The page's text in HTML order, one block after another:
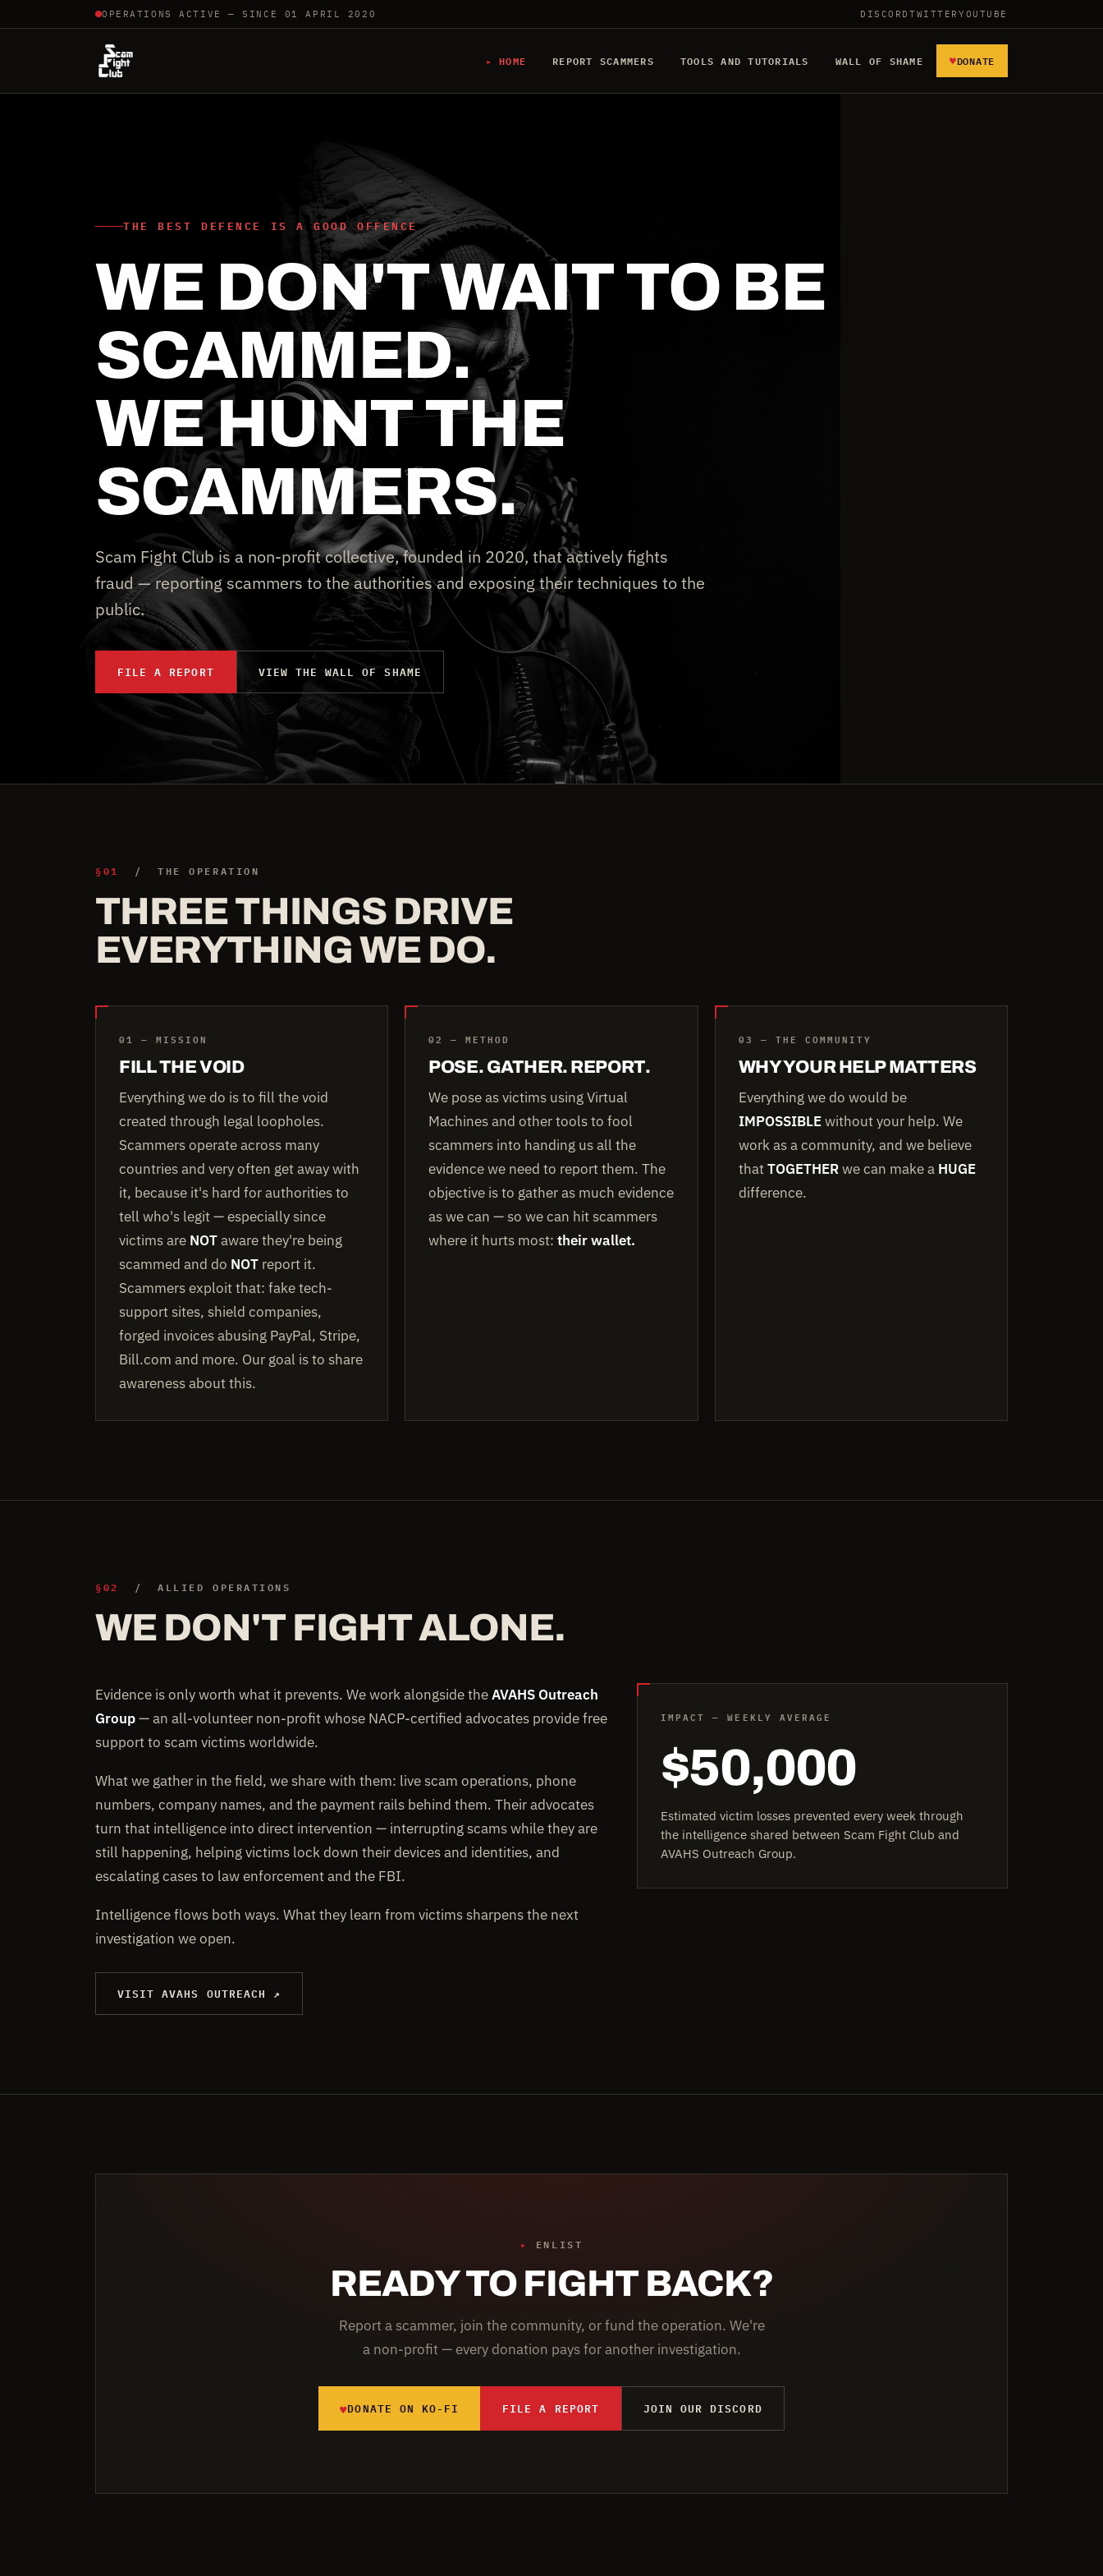
OPERATIONS ACTIVE — SINCE 01 APRIL 2020 DISCORDTWITTERYOUTUBE
HOME REPORT SCAMMERS TOOLS AND TUTORIALS WALL OF SHAME ♥DONATE
THE BEST DEFENCE IS A GOOD OFFENCE
WE DON'T WAIT TO BE
SCAMMED.
WE HUNT THE
SCAMMERS.
Scam Fight Club is a non-profit collective, founded in 2020, that actively fights
fraud — reporting scammers to the authorities and exposing their techniques to the
public.
FILE A REPORT VIEW THE WALL OF SHAME
§01 / THE OPERATION
THREE THINGS DRIVE
EVERYTHING WE DO.
01 — MISSION
FILL THE VOID
Everything we do is to fill the void
created through legal loopholes.
Scammers operate across many
countries and very often get away with
it, because it's hard for authorities to
tell who's legit — especially since
victims are NOTaware they're being
scammed and do NOT report it.
Scammers exploit that: fake tech-
support sites, shield companies,
forged invoices abusing PayPal, Stripe,
Bill.com and more. Our goal is to share
awareness about this.
02 — METHOD
POSE. GATHER. REPORT.
We pose as victims using Virtual
Machines and other tools to fool
scammers into handing us all the
evidence we need to report them. The
objective is to gather as much evidence
as we can — so we can hit scammers
where it hurts most:their wallet.
03 — THE COMMUNITY
WHY YOUR HELP MATTERS
Everything we do would be
IMPOSSIBLEwithout your help. We
work as a community, and we believe
thatTOGETHERwe can make a HUGE
difference.
§02 / ALLIED OPERATIONS
WE DON'T FIGHT ALONE.
Evidence is only worth what it prevents. We work alongside theAVAHS Outreach
Group— an all-volunteer non-profit whose NACP-certified advocates provide free
support to scam victims worldwide.
What we gather in the field, we share with them: live scam operations, phone
numbers, company names, and the payment rails behind them. Their advocates
turn that intelligence into direct intervention — interrupting scams while they are
still happening, helping victims lock down their devices and identities, and
escalating cases to law enforcement and the FBI.
Intelligence flows both ways. What they learn from victims sharpens the next
investigation we open.
VISIT AVAHS OUTREACH ↗
IMPACT — WEEKLY AVERAGE
$50,000
Estimated victim losses prevented every week through
the intelligence shared between Scam Fight Club and
AVAHS Outreach Group.
▸ ENLIST
READY TO FIGHT BACK?
Report a scammer, join the community, or fund the operation. We're
a non-profit — every donation pays for another investigation.
♥DONATE ON KO-FI FILE A REPORT JOIN OUR DISCORD